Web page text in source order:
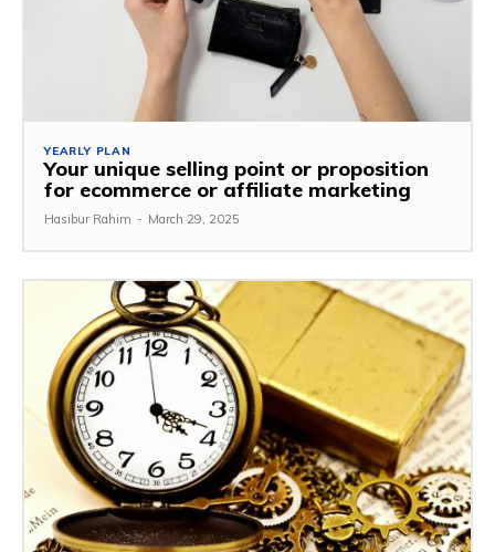
YEARLY PLAN
Your unique selling point or proposition
for ecommerce or affiliate marketing
Hasibur Rahim - March 29, 2025